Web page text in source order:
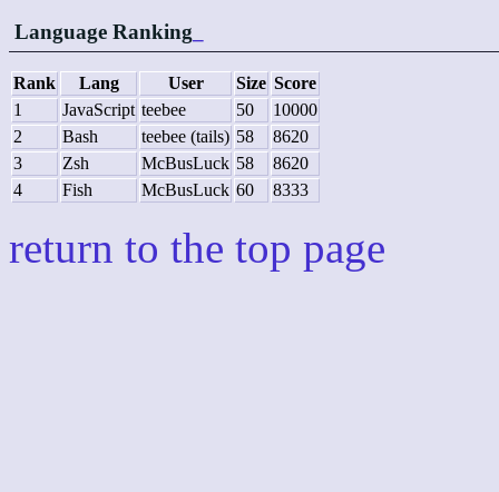
Language Ranking
Rank Lang User Size Score
1
JavaScript teebee 50
10000
2
Bash teebee (tails) 58
8620
3
Zsh McBusLuck 58
8620
4
Fish McBusLuck 60 8333
return to the top page